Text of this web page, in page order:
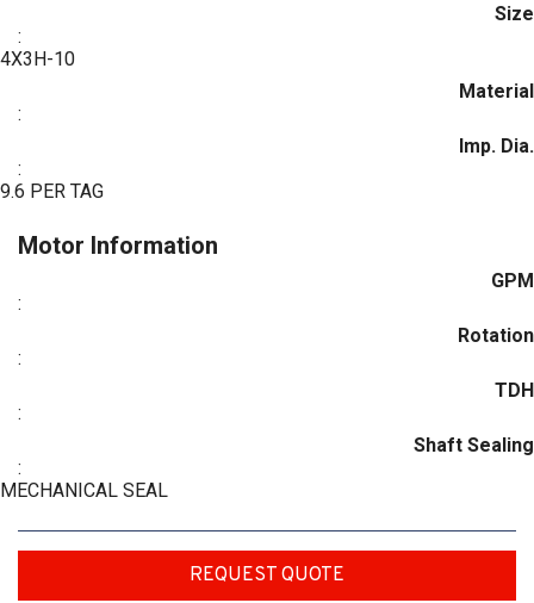
Size
:
4X3H-10
Material
:
Imp. Dia.
:
9.6 PER TAG
Motor Information
GPM
:
Rotation
:
TDH
:
Shaft Sealing
:
MECHANICAL SEAL
REQUEST QUOTE